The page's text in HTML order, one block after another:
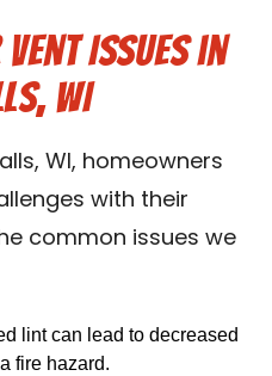
Issues in
WI
WI, homeowners
with their
common issues we
lint can lead to decreased
fire hazard.